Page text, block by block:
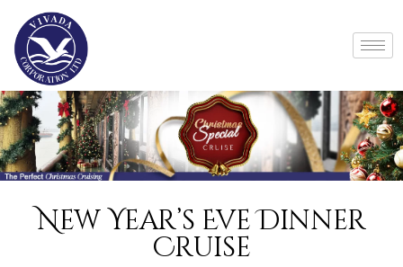
New Year’s Eve Dinner
Cruise